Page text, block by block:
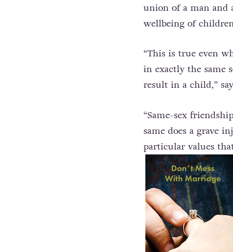
union of a man and
wellbeing of
“This is true even
in exactly the same
result in a child,”
“Same-sex
same does a grave
particular values